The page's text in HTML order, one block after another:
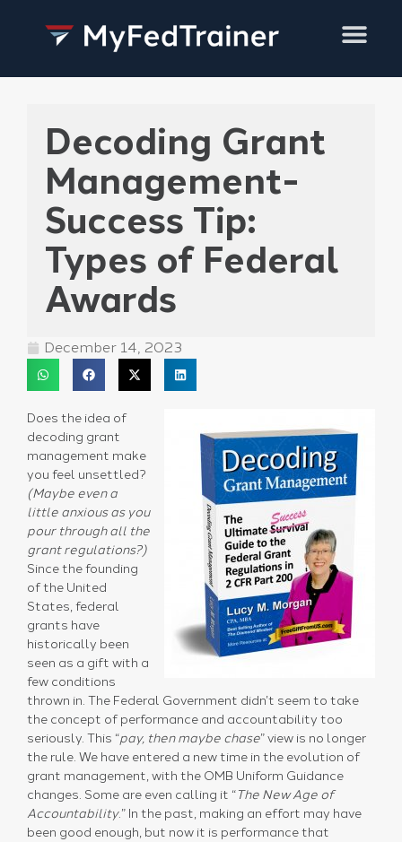
Decoding Grant
Management-
Success Tip:
Types of Federal
Awards
December 14, 2023
Does the idea of
decoding grant
management make
you feel unsettled?
(Maybe even a
little anxious as you
pour through all the
grant regulations?)
Since the founding
of the United
States, federal
grants have
historically been
seen as a gift with a
few conditions
thrown in. The Federal Government didn’t seem to take
the concept of performance and accountability too
seriously. This “pay, then maybe chase” view is no longer
the rule. We have entered a new time in the evolution of
grant management, with the OMB Uniform Guidance
changes. Some are even calling it “The New Age of
Accountability.” In the past, making an effort may have
been good enough, but now it is performance that